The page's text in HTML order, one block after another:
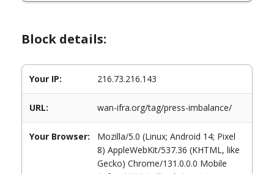
Block details:
Your IP: 216.73.216.143
URL: wan-ifra.org/tag/press-imbalance/
Your Browser:
Mozilla/5.0 (Linux; Android 14; Pixel
8) AppleWebKit/537.36 (KHTML, like
Gecko) Chrome/131.0.0.0 Mobile